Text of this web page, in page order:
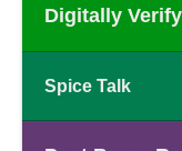
Digitally
Spice Talk